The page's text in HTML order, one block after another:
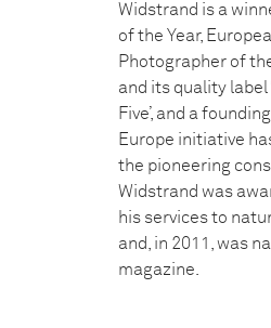
Widstrand is a
of the Year,
Photographer of
and its quality label
Five’, and a
Europe initiative
the pioneering
Widstrand was
his services to
and, in 2011, was
magazine.